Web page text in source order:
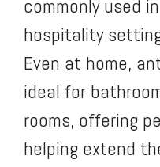
commonly used
hospitality
Even at home,
ideal for
rooms, offering
helping extend